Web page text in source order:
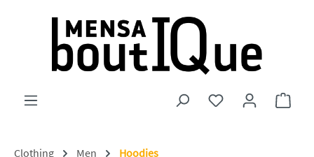
Skip to main content
You have 0 wishlist
Clothing Men Hoodies